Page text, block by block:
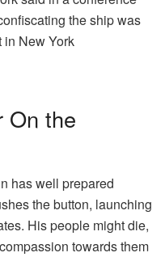
the ship was
in New York
On the
has well prepared
the button, launching
His people might die,
towards them